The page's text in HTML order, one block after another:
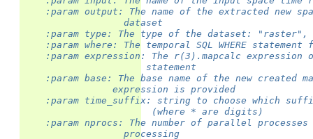
:param output: The name of the extracted new
                  dataset
:param type: The type of the dataset: "raster",
:param where: The temporal SQL WHERE statement
:param expression: The r(3).mapcalc expression
                      statement
:param base: The base name of the new created
                expression is provided
:param time_suffix: string to choose which
                       (where * are digits)
:param nprocs: The number of parallel processes
                  processing